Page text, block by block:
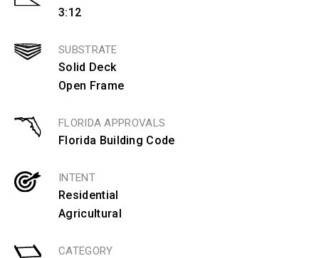
3:12
SUBSTRATE
Solid Deck
Open Frame
FLORIDA APPROVALS
Florida Building Code
INTENT
Residential
Agricultural
CATEGORY